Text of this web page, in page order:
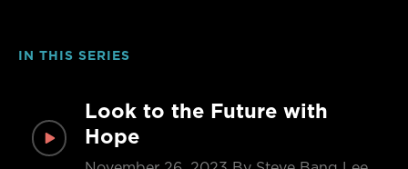
IN THIS SERIES
Look to the Future with
Hope